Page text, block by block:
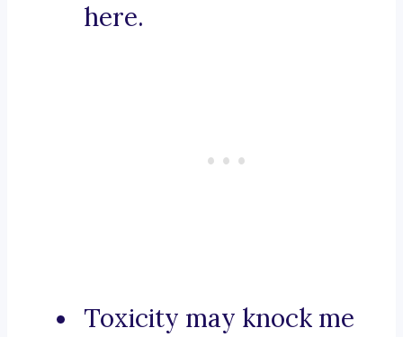
here.
Toxicity may knock me